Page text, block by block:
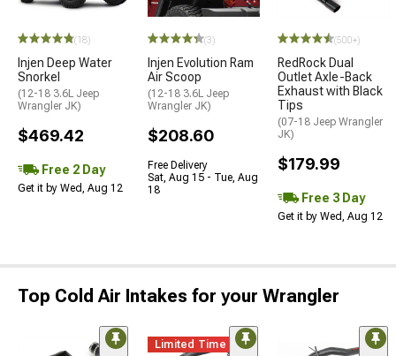
(18)
Injen Deep Water
Snorkel
(12-18 3.6L Jeep
Wrangler JK)
$469.42
Free 2 Day
Get it by Wed, Aug 12
(3)
Injen Evolution Ram
Air Scoop
(12-18 3.6L Jeep
Wrangler JK)
$208.60
Free Delivery
Sat, Aug 15 - Tue, Aug
18
(500+)
RedRock Dual
Outlet Axle-Back
Exhaust with Black
Tips
(07-18 Jeep Wrangler
JK)
$179.99
Free 3 Day
Get it by Wed, Aug 12
Top Cold Air Intakes for your Wrangler
Limited Time